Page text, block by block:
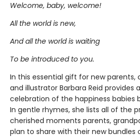
Welcome, baby, welcome!
All the world is new,
And all the world is waiting
To be introduced to you.
In this essential gift for new parents,
and illustrator Barbara Reid provides
celebration of the happiness babies
In gentle rhymes, she lists all of the
cherished moments parents,
plan to share with their new bundles